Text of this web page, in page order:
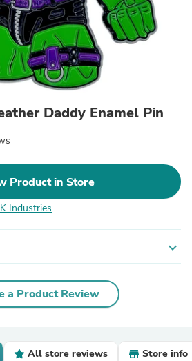
Daddy Enamel Pin
Product in Store
Industries
expand_more
a Product Review
All store reviews Store info